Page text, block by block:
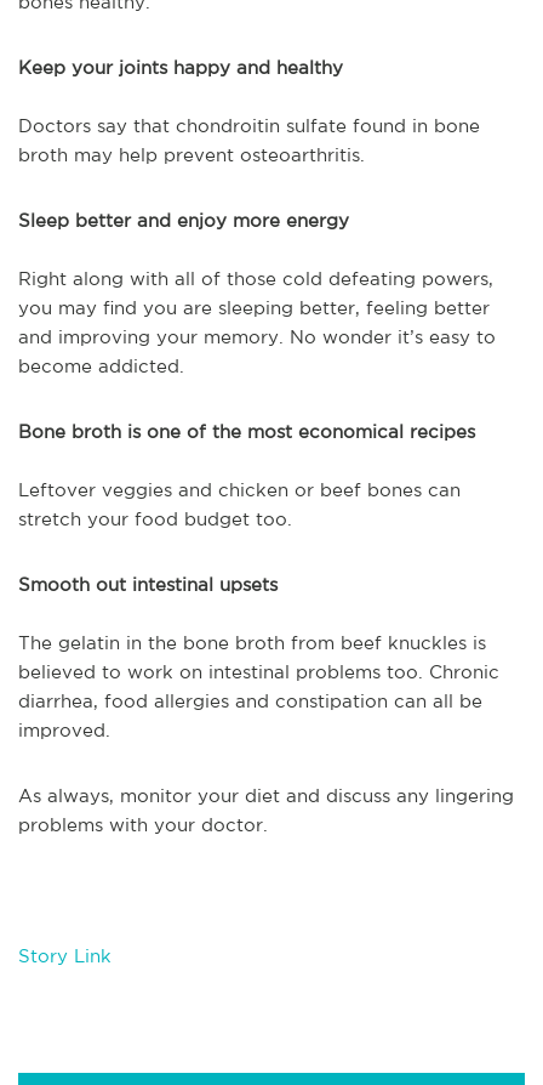
Keep your joints happy and healthy
Doctors say that chondroitin sulfate found in bone
broth may help prevent osteoarthritis.
Sleep better and enjoy more energy
Right along with all of those cold defeating powers,
you may find you are sleeping better, feeling better
and improving your memory. No wonder it’s easy to
become addicted.
Bone broth is one of the most economical recipes
Leftover veggies and chicken or beef bones can
stretch your food budget too.
Smooth out intestinal upsets
The gelatin in the bone broth from beef knuckles is
believed to work on intestinal problems too. Chronic
diarrhea, food allergies and constipation can all be
improved.
As always, monitor your diet and discuss any lingering
problems with your doctor.
Story Link